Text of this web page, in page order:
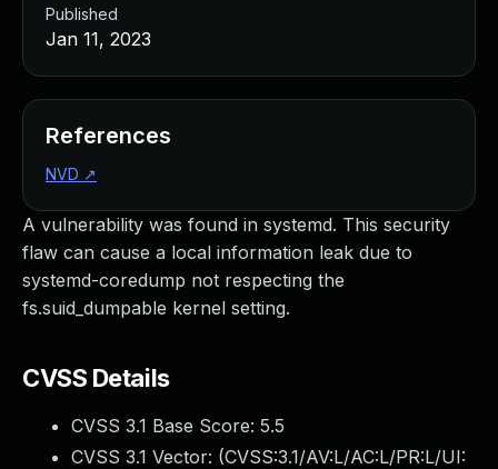
A vulnerability was found in systemd. This security
flaw can cause a local information leak due to
systemd-coredump not respecting the
fs.suid_dumpable kernel setting.
CVSS Details
CVSS 3.1 Base Score: 5.5
CVSS 3.1 Vector: (CVSS:3.1/AV:L/AC:L/PR:L/UI:
Published
Jan 11, 2023
References
NVD ↗